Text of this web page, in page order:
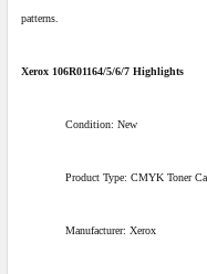
patterns.
Xerox 106R01164/5/6/7 Highlights
Condition: New
Product Type: CMYK Toner
Manufacturer: Xerox